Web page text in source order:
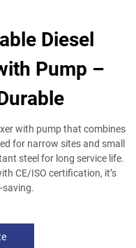
Diesel
Pump –
with pump that combines
for narrow sites and small
steel for long service life.
CE/ISO certification, it’s
saving.